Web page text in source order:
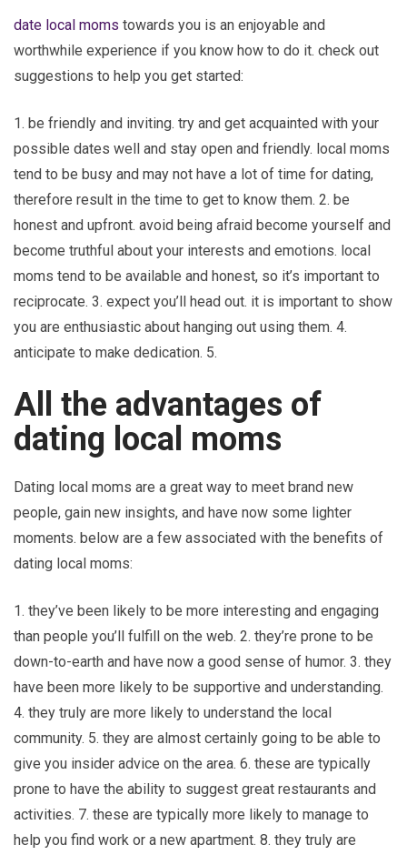
date local moms towards you is an enjoyable and
worthwhile experience if you know how to do it. check out
suggestions to help you get started:
1. be friendly and inviting. try and get acquainted with your
possible dates well and stay open and friendly. local moms
tend to be busy and may not have a lot of time for dating,
therefore result in the time to get to know them. 2. be
honest and upfront. avoid being afraid become yourself and
become truthful about your interests and emotions. local
moms tend to be available and honest, so it’s important to
reciprocate. 3. expect you’ll head out. it is important to show
you are enthusiastic about hanging out using them. 4.
anticipate to make dedication. 5.
All the advantages of
dating local moms
Dating local moms are a great way to meet brand new
people, gain new insights, and have now some lighter
moments. below are a few associated with the benefits of
dating local moms:
1. they’ve been likely to be more interesting and engaging
than people you’ll fulfill on the web. 2. they’re prone to be
down-to-earth and have now a good sense of humor. 3. they
have been more likely to be supportive and understanding.
4. they truly are more likely to understand the local
community. 5. they are almost certainly going to be able to
give you insider advice on the area. 6. these are typically
prone to have the ability to suggest great restaurants and
activities. 7. these are typically more likely to manage to
help you find work or a new apartment. 8. they truly are